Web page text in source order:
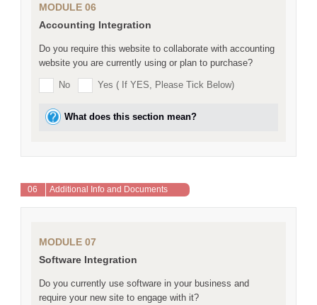
MODULE 06
Accounting Integration
Do you require this website to collaborate with accounting
website you are currently using or plan to purchase?
No Yes ( If YES, Please Tick Below)
What does this section mean?
06 Additional Info and Documents
MODULE 07
Software Integration
Do you currently use software in your business and
require your new site to engage with it?